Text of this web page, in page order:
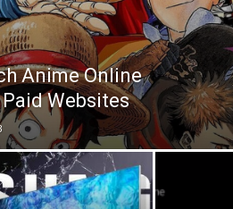
Anime Online
Websites